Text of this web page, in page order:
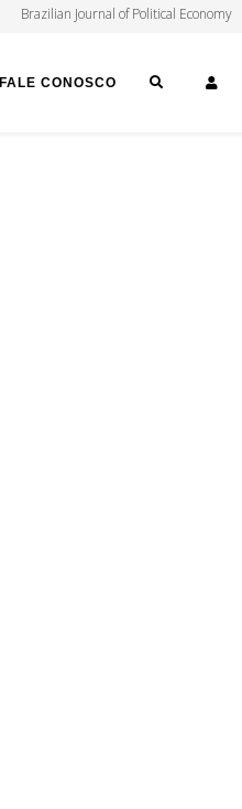
Brazilian Journal of Political Economy
FALE CONOSCO SEARCH